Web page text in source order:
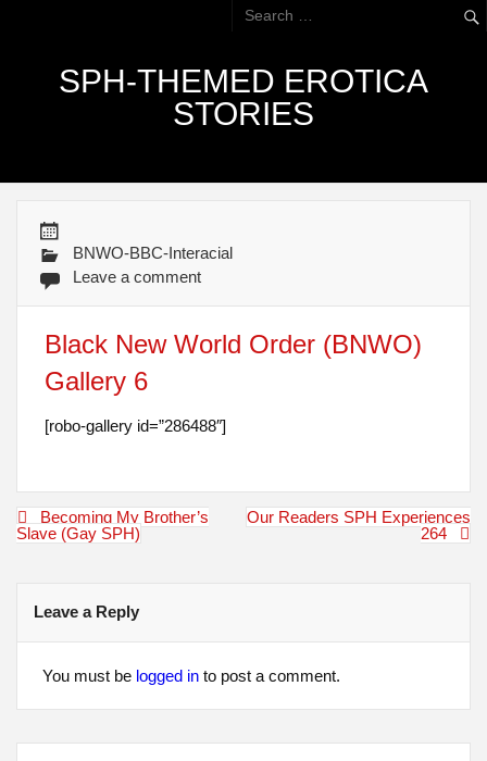
SPH-THEMED EROTICA
STORIES
BNWO-BBC-Interacial
Leave a comment
Black New World Order (BNWO)
Gallery 6
[robo-gallery id=”286488″]
Post
navigation
Becoming My Brother’s
Slave (Gay SPH)
Our Readers SPH Experiences
264
Leave a Reply
You must be logged into post a comment.